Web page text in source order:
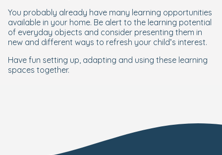
You probably already have many learning opportunities
available in your home. Be alert to the learning potential
of everyday objects and consider presenting them in
new and different ways to refresh your child’s interest.
Have fun setting up, adapting and using these learning
spaces together.